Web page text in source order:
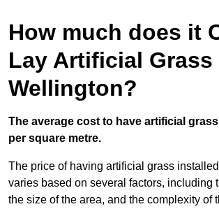
How much does it
Lay Artificial Grass
Wellington?
The average cost to have artificial
per square metre.
The price of having artificial grass
varies based on several factors, including
the size of the area, and the complexity of